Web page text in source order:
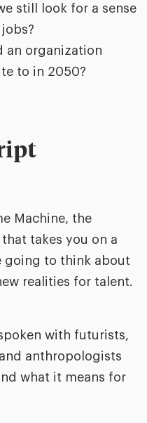
still look for a sense
an organization
to in 2050?
Machine, the
takes you on a
going to think about
realities for talent.
with futurists,
anthropologists
what it means for